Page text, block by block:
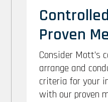
Proven
Consider Mott’s
arrange and
criteria for your
with our proven